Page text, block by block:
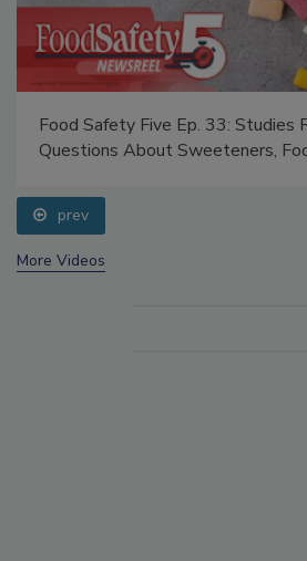
Food Safety Five Ep. 33: Studies
Questions About Sweeteners,
prev
More Videos